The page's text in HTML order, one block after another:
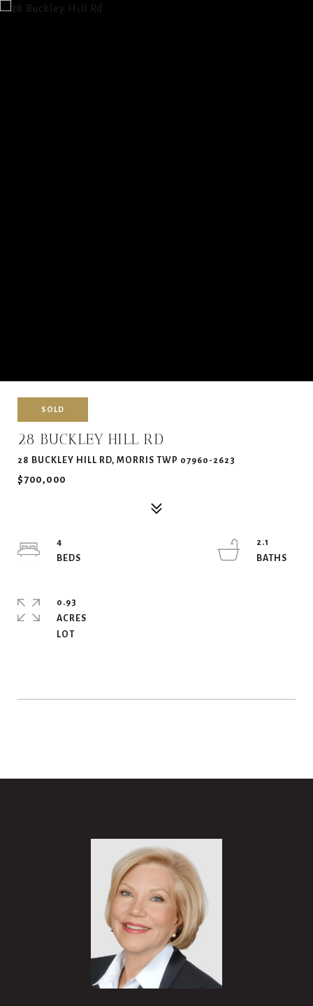
SOLD
28 BUCKLEY HILL RD
28 BUCKLEY HILL RD, MORRIS TWP 07960-2623
$700,000
4
2.1
0.93
ACRES